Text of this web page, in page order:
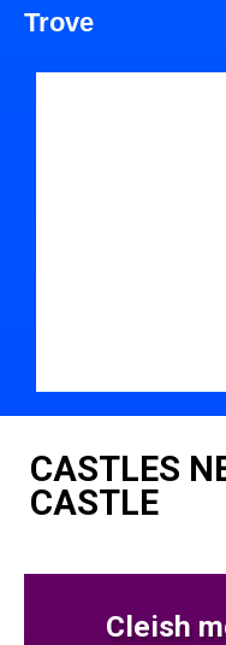
Trove
CASTLES
CASTLE
Cleish